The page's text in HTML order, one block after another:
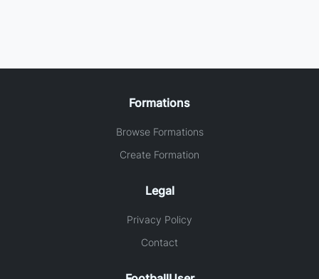
Formations
Browse Formations
Create Formation
Legal
Privacy Policy
Contact